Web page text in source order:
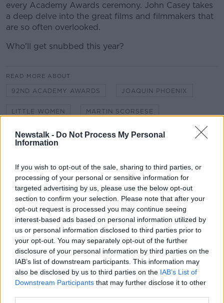
Newstalk - Do Not Process My Personal
Information
If you wish to opt-out of the sale, sharing to third parties, or
processing of your personal or sensitive information for
targeted advertising by us, please use the below opt-out
section to confirm your selection. Please note that after your
opt-out request is processed you may continue seeing
interest-based ads based on personal information utilized by
us or personal information disclosed to third parties prior to
your opt-out. You may separately opt-out of the further
disclosure of your personal information by third parties on the
IAB’s list of downstream participants. This information may
also be disclosed by us to third parties on the IAB’s List of
Downstream Participants that may further disclose it to other
every Academy Awards ceremony. John Casey takes
a deep delve into the great films and filmmakers that
are so often overlooked.
Who'll get snubbed this year?
READ MORE ABOUT
92ND ACADEMY AWARDS JOAQUIN PHOENIX
LITTLE WOMEN MARTIN SCORSESE
OSCARS 2020
Related Episodes
Movies and TV: Ted Lasso, Nimrods,
Sterling Point
THE HARD SHOULDER
00:18:05
Solar panel owners facing weather-
related issues - what are they?
THE HARD SHOULDER
00:06:10